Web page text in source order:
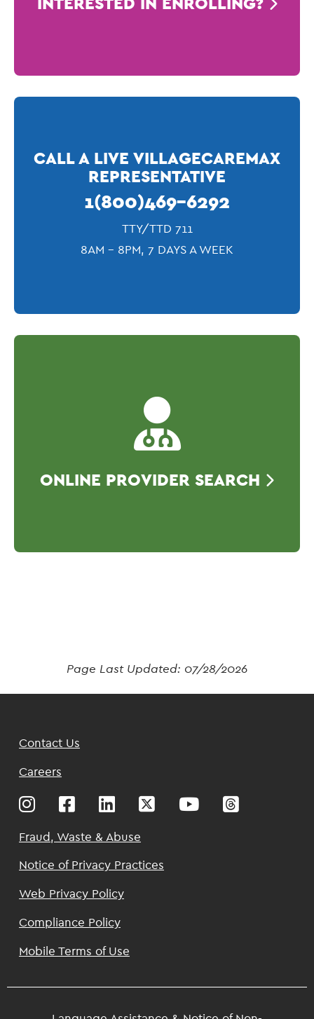
INTERESTED IN ENROLLING?
CALL A LIVE VILLAGECAREMAX
REPRESENTATIVE
1(800)469-6292
TTY/TTD 711
8AM - 8PM, 7 DAYS A WEEK
ONLINE PROVIDER SEARCH
Page Last Updated: 07/28/2026
Footer
Contact Us
Careers
Footer
Fraud, Waste & Abuse
Notice of Privacy Practices
Web Privacy Policy
Compliance Policy
Mobile Terms of Use